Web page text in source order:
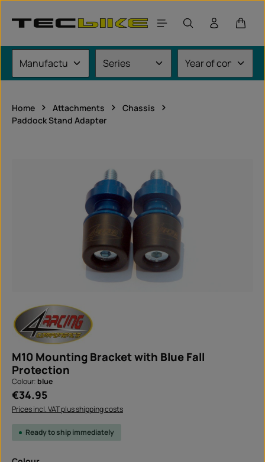
Home Attachments
Chassis
Paddock Stand Adapter
M10 Mounting Bracket with Blue Fall
Protection
Colour: blue
Regular price:
€34.95
Prices incl. VAT plus shipping costs
Ready to ship immediately